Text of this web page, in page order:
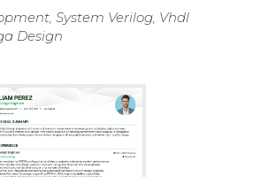
System Verilog, Vhdl
Design